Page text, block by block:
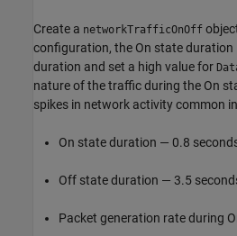
Create a networkTrafficOnOff
configuration, the On state
duration and set a high value for
nature of the traffic during the On
spikes in network activity common
On state duration — 0.8
Off state duration — 3.5
Packet generation rate during